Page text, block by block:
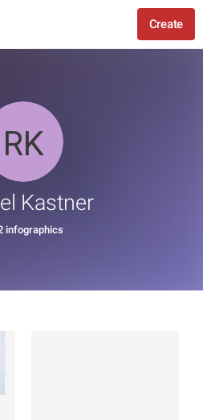
Create
Kastner
infographics